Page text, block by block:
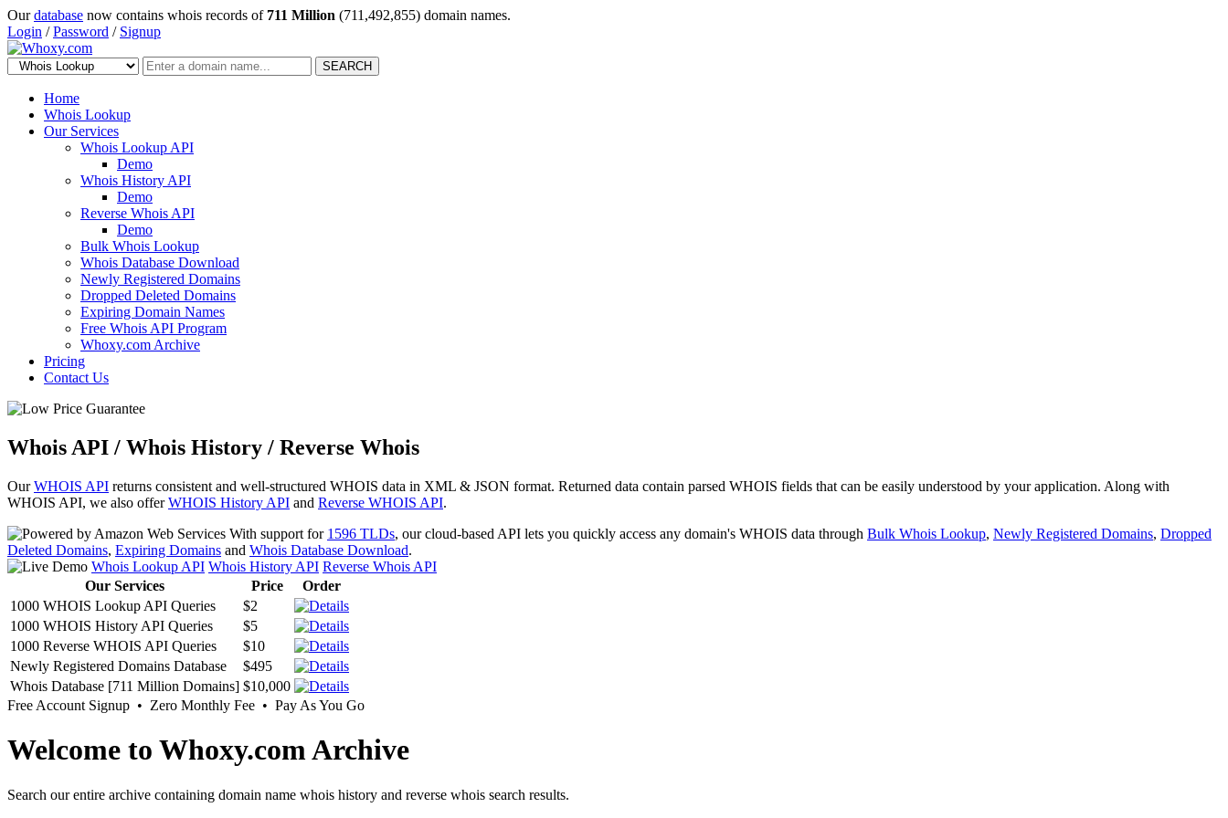
Ourdatabase now contains whois records of 711 Million (711,492,855) domain names.
Login /Password / Signup
SEARCH
Home
Whois Lookup
Our Services
Whois Lookup API
Demo
Whois History API
Demo
Reverse Whois API
Demo
Bulk Whois Lookup
Whois Database Download
Newly Registered Domains
Dropped Deleted Domains
Expiring Domain Names
Free Whois API Program
Whoxy.com Archive
Pricing
Contact Us
Whois API / Whois History / Reverse Whois
OurWHOIS API returns consistent and well-structured WHOIS data in XML & JSON format. Returned data contain parsed WHOIS fields that can be easily understood by your application. Along with
WHOIS API, we also offerWHOIS History API and Reverse WHOIS API.
With support for 1596 TLDs, our cloud-based API lets you quickly access any domain's WHOIS data through Bulk Whois Lookup, Newly Registered Domains, Dropped
Deleted Domains, Expiring Domains and Whois Database Download.
Whois Lookup API Whois History API Reverse Whois API
Our Services
Price
Order
1000 WHOIS Lookup API Queries
$2
1000 WHOIS History API Queries
$5
1000 Reverse WHOIS API Queries
$10
Newly Registered Domains Database
$495
Whois Database [711 Million Domains] $10,000
Free Account Signup • Zero Monthly Fee • Pay As You Go
Welcome to Whoxy.com Archive
Search our entire archive containing domain name whois history and reverse whois search results.